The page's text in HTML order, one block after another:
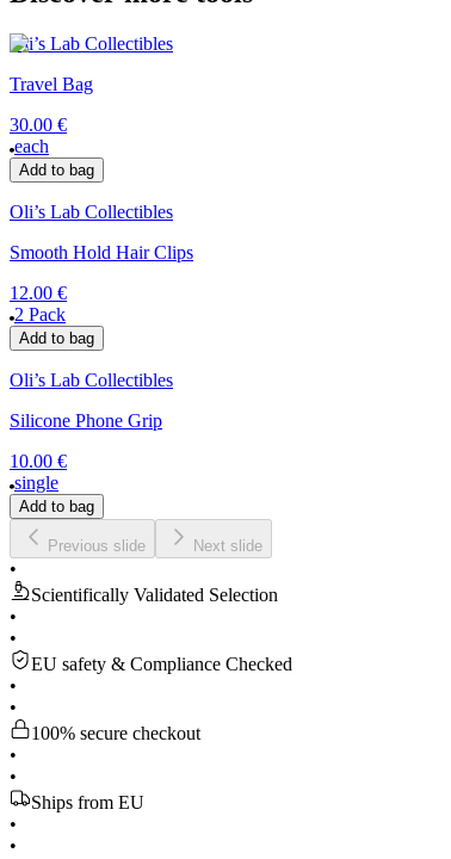
Oli’s Lab Collectibles
Travel Bag
30.00 €
each
Add to bag
Oli’s Lab Collectibles
Smooth Hold Hair Clips
12.00 €
2 Pack
Add to bag
Oli’s Lab Collectibles
Silicone Phone Grip
10.00 €
single
Add to bag
Previous slide Next slide
•
Scientifically Validated Selection
•
•
EU safety & Compliance Checked
•
•
100% secure checkout
•
•
Ships from EU
•
•